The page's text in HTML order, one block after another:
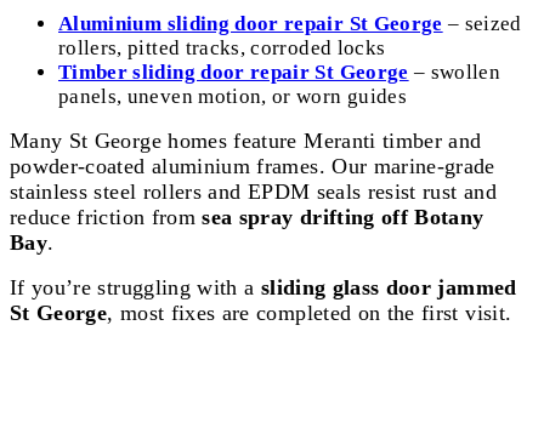
Aluminium sliding door repair St George – seized
rollers, pitted tracks, corroded locks
Timber sliding door repair St George – swollen
panels, uneven motion, or worn guides
Many St George homes feature Meranti timber and
powder-coated aluminium frames. Our marine-grade
stainless steel rollers and EPDM seals resist rust and
reduce friction fromsea spray drifting off Botany
Bay.
If you’re struggling with a sliding glass door jammed
St George, most fixes are completed on the first visit.